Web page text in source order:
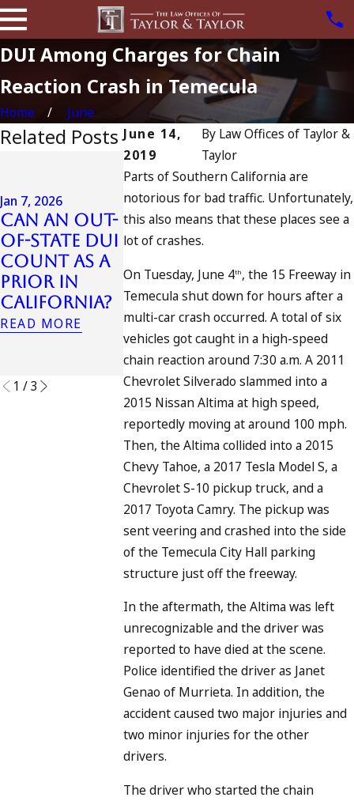
DUI Among Charges for Chain
Reaction Crash in Temecula
Home
June
June 14,
2019
By Law Offices of Taylor &
Taylor
Parts of Southern California are
notorious for bad traffic. Unfortunately,
this also means that these places see a
lot of crashes.
On Tuesday, June 4th , the 15 Freeway in
Temecula shut down for hours after a
multi-car crash occurred. A total of six
vehicles got caught in a high-speed
chain reaction around 7:30 a.m. A 2011
Chevrolet Silverado slammed into a
2015 Nissan Altima at high speed,
reportedly moving at around 100 mph.
Then, the Altima collided into a 2015
Chevy Tahoe, a 2017 Tesla Model S, a
Chevrolet S-10 pickup truck, and a
2017 Toyota Camry. The pickup was
sent veering and crashed into the side
of the Temecula City Hall parking
structure just off the freeway.
In the aftermath, the Altima was left
unrecognizable and the driver was
reported to have died at the scene.
Police identified the driver as Janet
Genao of Murrieta. In addition, the
accident caused two major injuries and
two minor injuries for the other
drivers.
The driver who started the chain
Related Posts
Jan 7, 2026
Can an Out-
of-State DUI
Count as a
Prior in
California?
READ MORE
Jul 13, 2023
July 4th DUI
in
California?
DUIs
Tragedy in
Oceanside,
and What
to Do
READ MORE
Jul 10, 2023
July
READ MORE
1 /3